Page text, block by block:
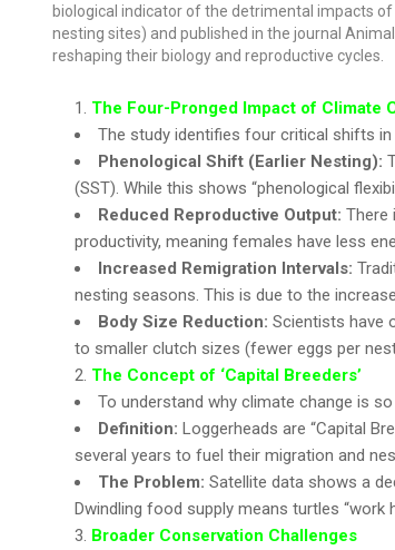
biological indicator of the detrimental impacts
nesting sites) and published in the journal
reshaping their biology and reproductive cycles.
The Four-Pronged Impact of Climate
The study identifies four critical shifts in
Phenological Shift (Earlier Nesting):
(SST). While this shows “phenological
Reduced Reproductive Output: There
productivity, meaning females have less
Increased Remigration Intervals:
nesting seasons. This is due to the
Body Size Reduction: Scientists have
to smaller clutch sizes (fewer eggs per
The Concept of ‘Capital Breeders’
To understand why climate change is
Definition: Loggerheads are “Capital
several years to fuel their migration and
The Problem: Satellite data shows a
Dwindling food supply means turtles
Broader Conservation Challenges